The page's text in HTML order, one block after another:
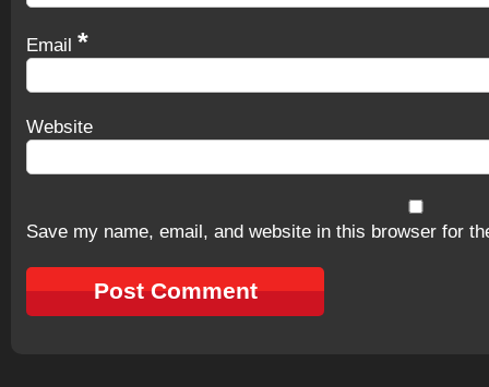
Email *
Website
Save my name, email, and website in this browser for